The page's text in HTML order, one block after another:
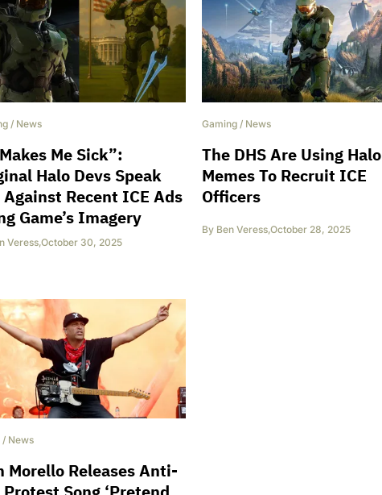
/ News
Me Sick”:
Halo Devs Speak
Against Recent ICE Ads
Game’s Imagery
Veress,October 30, 2025
Gaming / News
The DHS Are Using Halo
Memes To Recruit ICE
Officers
By Ben Veress,October 28, 2025
/ News
Morello Releases Anti-